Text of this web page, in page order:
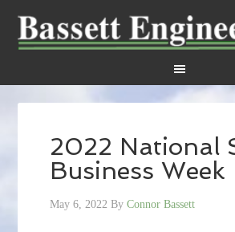
2022 National
Business Week
May 6, 2022 ByConnor Bassett